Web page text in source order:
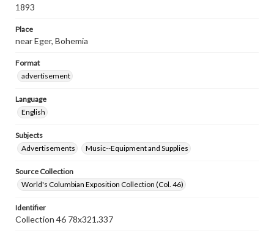
1893
Place
near Eger, Bohemia
Format
advertisement
Language
English
Subjects
Advertisements
Music--Equipment and Supplies
Source Collection
World's Columbian Exposition Collection (Col. 46)
Identifier
Collection 46 78x321.337